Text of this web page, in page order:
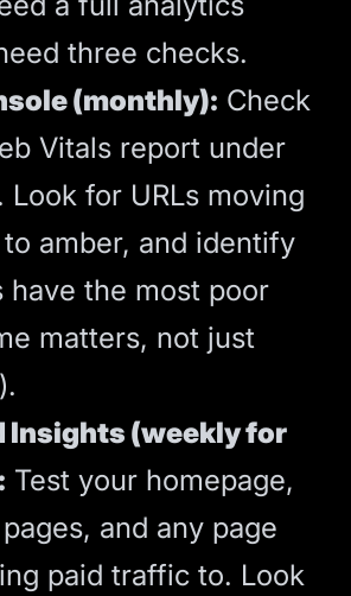
three checks.
(monthly): Check
Vitals report under
Look for URLs moving
amber, and identify
have the most poor
matters, not just
Insights (weekly for
Test your homepage,
and any page
paid traffic to. Look